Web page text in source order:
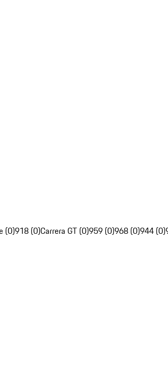
(0)918 (0)Carrera GT (0)959 (0)968 (0)944 (0)